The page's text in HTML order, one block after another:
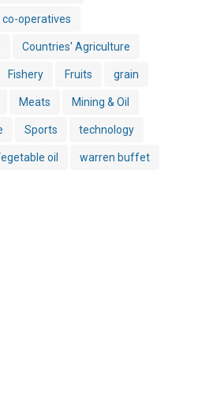
co-operatives
Countries' Agriculture
Fishery Fruits grain
Meats Mining & Oil
Sports technology
oil warren buffet